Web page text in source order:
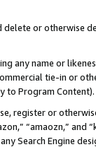
or otherwise
any name or
tie-in or
to Program Content).
register or
“amaozn,” and
Search Engine